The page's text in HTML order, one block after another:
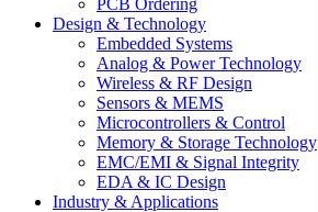
PCB Ordering
Design & Technology
Embedded Systems
Analog & Power Technology
Wireless & RF Design
Sensors & MEMS
Microcontrollers & Control
Memory & Storage Technology
EMC/EMI & Signal Integrity
EDA & IC Design
Industry & Applications